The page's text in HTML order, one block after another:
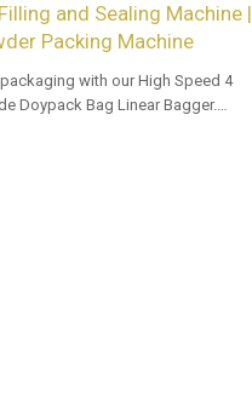
and Sealing Machine |
Packing Machine
with our High Speed 4
Doypack Bag Linear Bagger.